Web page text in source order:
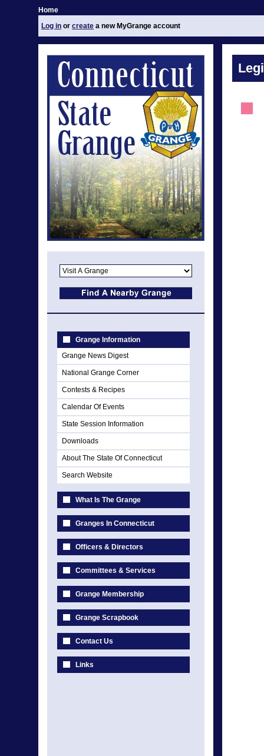
Home
Log in or create a new MyGrange account
Grange Information
Grange News Digest
National Grange Corner
Contests & Recipes
Calendar Of Events
State Session Information
Downloads
About The State Of Connecticut
Search Website
What Is The Grange
Granges In Connecticut
Officers & Directors
Committees & Services
Grange Membership
Grange Scrapbook
Contact Us
Links